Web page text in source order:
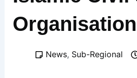
News, Sub-Regional